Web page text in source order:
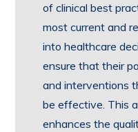
of clinical best
most current and
into healthcare
ensure that their
and interventions
be effective. This
enhances the